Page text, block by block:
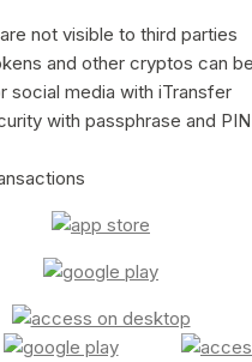
not visible to third parties
and other cryptos can
social media with iTransfer
with passphrase and